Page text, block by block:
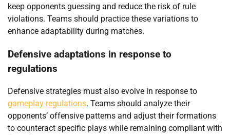
keep opponents guessing and reduce the risk of rule
violations. Teams should practice these variations to
enhance adaptability during matches.
Defensive adaptations in response to
regulations
Defensive strategies must also evolve in response to
gameplay regulations. Teams should analyze their
opponents’ offensive patterns and adjust their formations
to counteract specific plays while remaining compliant with